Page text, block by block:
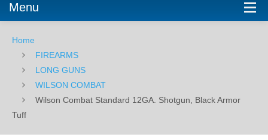
Menu
Home
FIREARMS
LONG GUNS
WILSON COMBAT
Wilson Combat Standard 12GA. Shotgun, Black Armor
Tuff